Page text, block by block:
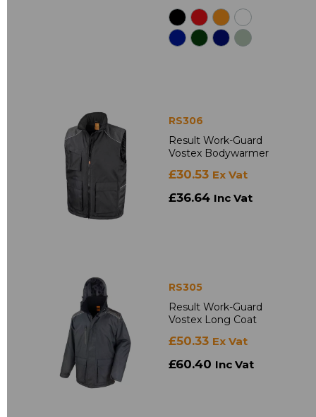
RS306
Result Work-Guard
Vostex Bodywarmer
£30.53 Ex Vat
£36.64 Inc Vat
RS305
Result Work-Guard
Vostex Long Coat
£50.33 Ex Vat
£60.40 Inc Vat